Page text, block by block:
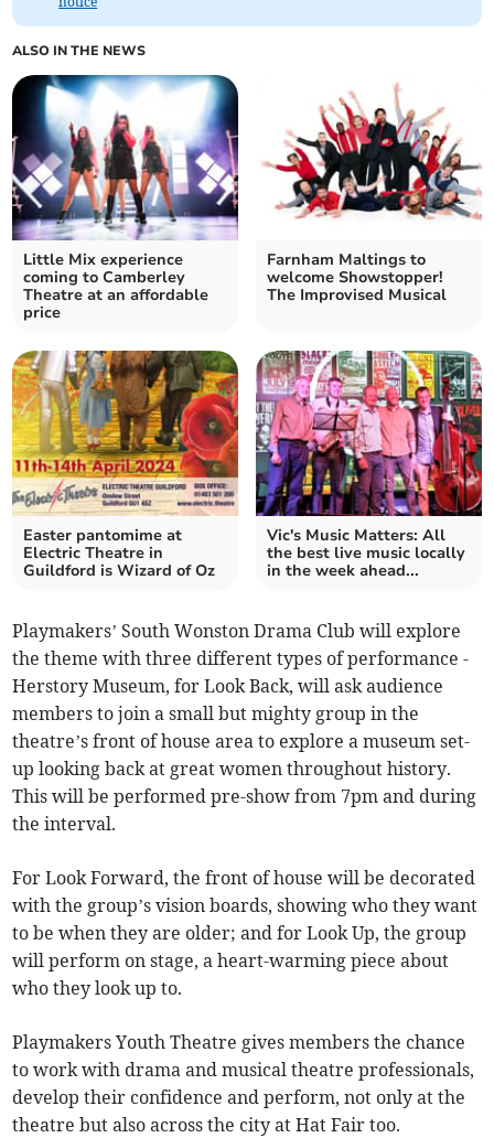
ALSO IN THE NEWS
Little Mix experience
coming to Camberley
Theatre at an affordable
price
Farnham Maltings to
welcome Showstopper!
The Improvised Musical
Easter pantomime at
Electric Theatre in
Guildford is Wizard of Oz
Vic's Music Matters: All
the best live music locally
in the week ahead...
Playmakers’ South Wonston Drama Club will explore
the theme with three different types of performance -
Herstory Museum, for Look Back, will ask audience
members to join a small but mighty group in the
theatre’s front of house area to explore a museum set-
up looking back at great women throughout history.
This will be performed pre-show from 7pm and during
the interval.
For Look Forward, the front of house will be decorated
with the group’s vision boards, showing who they want
to be when they are older; and for Look Up, the group
will perform on stage, a heart-warming piece about
who they look up to.
Playmakers Youth Theatre gives members the chance
to work with drama and musical theatre professionals,
develop their confidence and perform, not only at the
theatre but also across the city at Hat Fair too.